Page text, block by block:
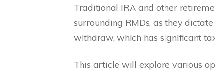
Traditional IRA and other
surrounding RMDs, as they
withdraw, which has significant
This article will explore various